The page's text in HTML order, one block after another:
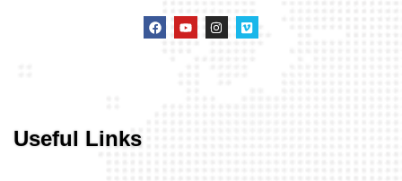
Useful Links